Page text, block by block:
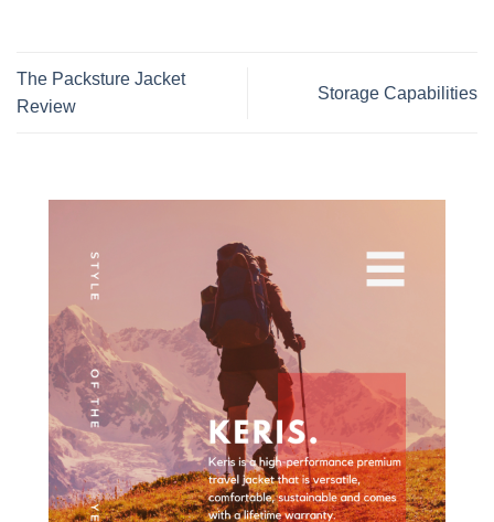
The Packsture Jacket
Review
Storage Capabilities